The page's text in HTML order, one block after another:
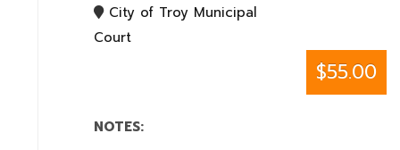
City of Troy Municipal
Court
$55.00
NOTES: